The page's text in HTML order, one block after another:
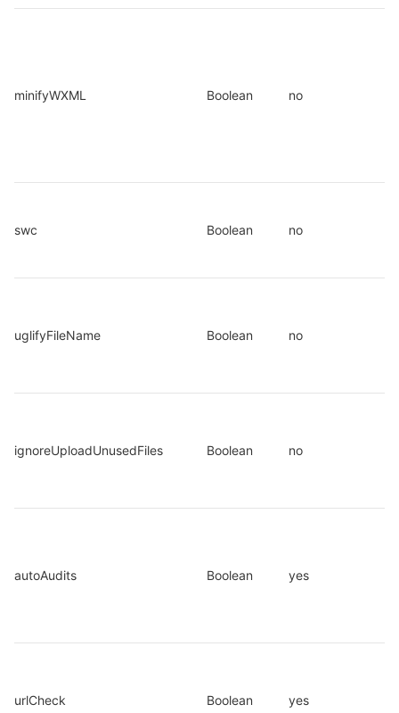
minifyWXML Boolean no
swc Boolean no
uglifyFileName Boolean no
ignoreUploadUnusedFiles Boolean no
autoAudits Boolean yes
urlCheck Boolean yes